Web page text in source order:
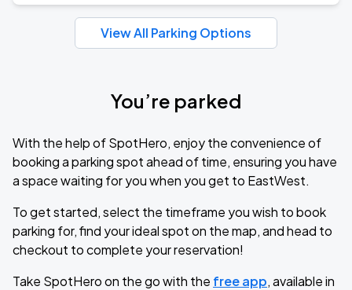
View All Parking Options
You’re parked
With the help of SpotHero, enjoy the convenience of
booking a parking spot ahead of time, ensuring you have
a space waiting for you when you get to EastWest.
To get started, select the timeframe you wish to book
parking for, find your ideal spot on the map, and head to
checkout to complete your reservation!
Take SpotHero on the go with the free app, available in